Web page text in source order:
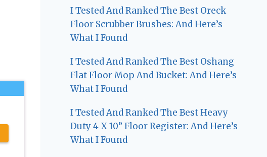
I Tested And Ranked The Best Oreck
Floor Scrubber Brushes: And Here’s
What I Found
I Tested And Ranked The Best Oshang
Flat Floor Mop And Bucket: And Here’s
What I Found
I Tested And Ranked The Best Heavy
Duty 4 X 10” Floor Register: And Here’s
What I Found